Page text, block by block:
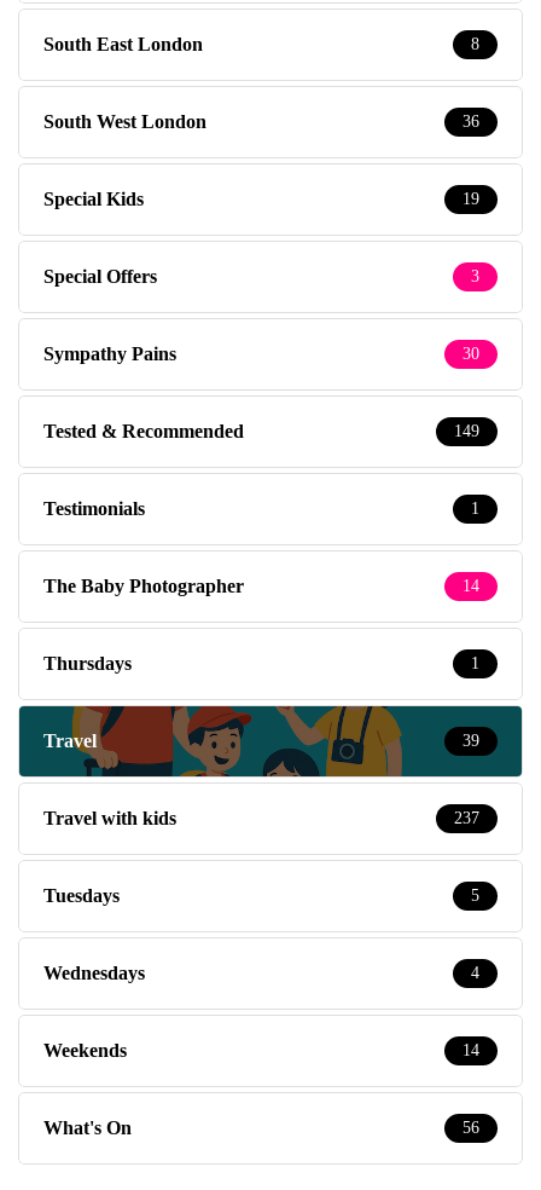
South East London 8
South West London 36
Special Kids 19
Special Offers 3
Sympathy Pains 30
Tested & Recommended 149
Testimonials 1
The Baby Photographer 14
Thursdays 1
Travel 39
Travel with kids 237
Tuesdays 5
Wednesdays 4
Weekends 14
What's On 56